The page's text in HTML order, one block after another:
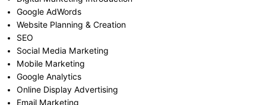
Google AdWords
Website Planning & Creation
SEO
Social Media Marketing
Mobile Marketing
Google Analytics
Online Display Advertising
Email Marketing